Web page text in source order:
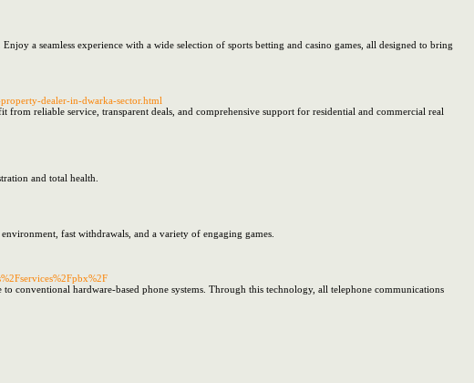
a seamless experience with a wide selection of sports betting and casino games, all designed to bring
dealer-in-dwarka-sector.html
reliable service, transparent deals, and comprehensive support for residential and commercial real
and total health.
fast withdrawals, and a variety of engaging games.
conventional hardware-based phone systems. Through this technology, all telephone communications